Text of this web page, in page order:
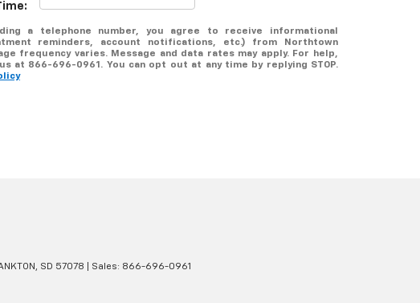
a telephone number, you agree to receive informational
reminders, account notifications, etc.) from Northtown
frequency varies. Message and data rates may apply. For help,
at 866-696-0961. You can opt out at any time by replying STOP.
SD 57078 | Sales: 866-696-0961